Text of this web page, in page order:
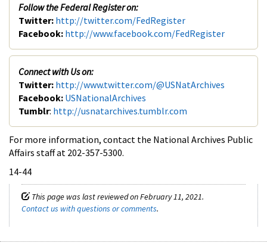
Follow the Federal Register on:
Twitter: http://twitter.com/FedRegister
Facebook: http://www.facebook.com/FedRegister
Connect with Us on:
Twitter: http://www.twitter.com/@USNatArchives
Facebook: USNationalArchives
Tumblr: http://usnatarchives.tumblr.com
For more information, contact the National Archives Public
Affairs staff at 202-357-5300.
14-44
This page was last reviewed on February 11, 2021.
Contact us with questions or comments.